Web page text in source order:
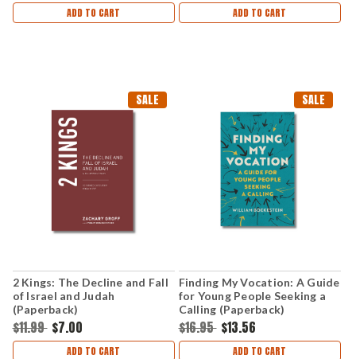
ADD TO CART ADD TO CART
SALE
2 Kings: The Decline and Fall
of Israel and Judah
(Paperback)
$11.99 $7.00
ADD TO CART
SALE
Finding My Vocation: A Guide
for Young People Seeking a
Calling (Paperback)
$16.95 $13.56
ADD TO CART